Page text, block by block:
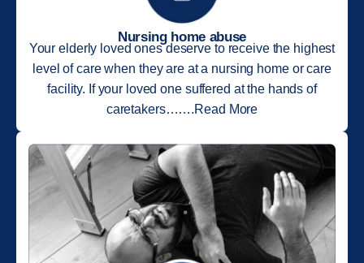
Nursing home abuse
Your elderly loved ones deserve to receive the highest
level of care when they are at a nursing home or care
facility. If your loved one suffered at the hands of
caretakers…….Read More